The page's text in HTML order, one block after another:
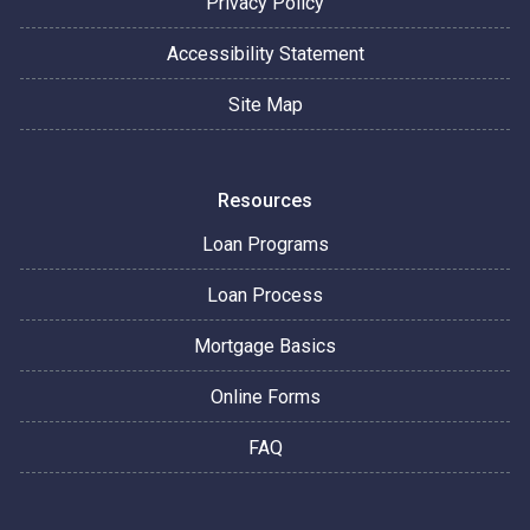
Accessibility Statement
Site Map
Resources
Loan Programs
Loan Process
Mortgage Basics
Online Forms
FAQ